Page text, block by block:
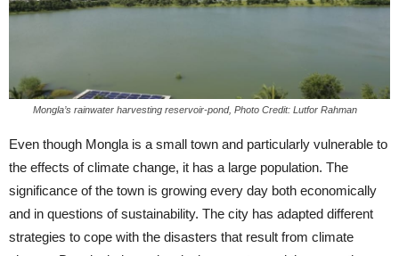
Mongla’s rainwater harvesting reservoir-pond, Photo Credit: Lutfor Rahman
Even though Mongla is a small town and particularly vulnerable to
the effects of climate change, it has a large population. The
significance of the town is growing every day both economically
and in questions of sustainability. The city has adapted different
strategies to cope with the disasters that result from climate